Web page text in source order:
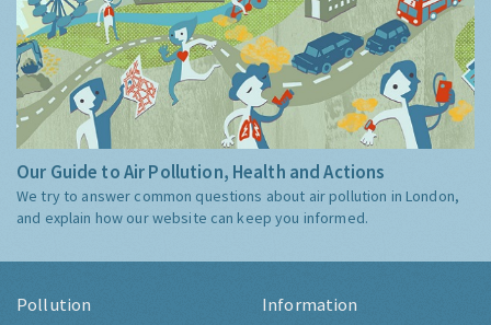
Our Guide to Air Pollution, Health and Actions
We try to answer common questions about air pollution in London,
and explain how our website can keep you informed.
Pollution Information